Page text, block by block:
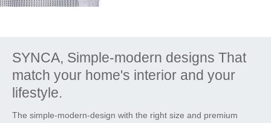
SYNCA, Simple-modern designs That
match your home's interior and your
lifestyle.
The simple-modern-design with the right size and premium